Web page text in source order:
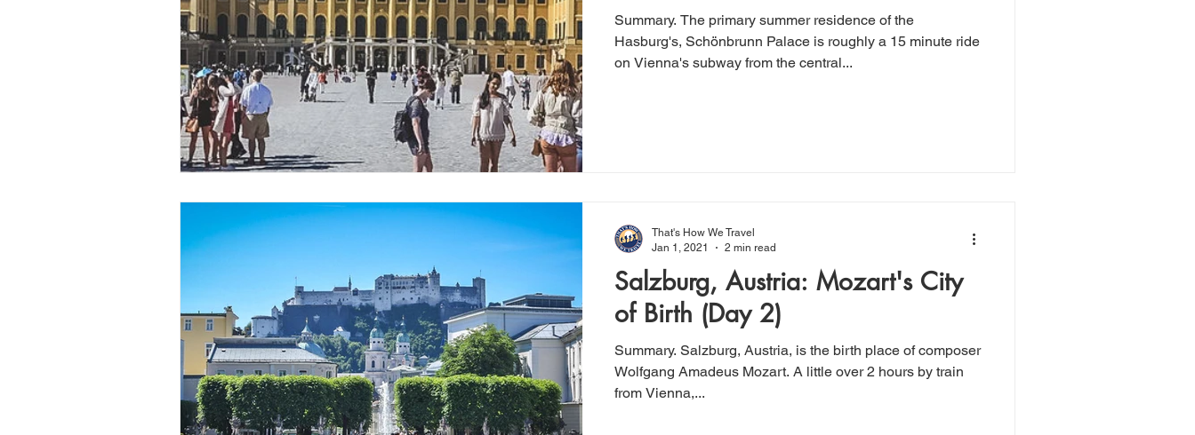
Summary. The primary summer residence of the
Hasburg's, Schönbrunn Palace is roughly a 15 minute ride
on Vienna's subway from the central...
Salzburg, Austria: Mozart's City
of Birth (Day 2)
Summary. Salzburg, Austria, is the birth place of composer
Wolfgang Amadeus Mozart. A little over 2 hours by train
from Vienna,...
That's How We Travel
Jan 1, 2021
2 min read